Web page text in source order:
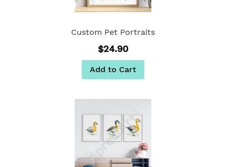
Custom Pet Portraits
$24.90
Add to Cart